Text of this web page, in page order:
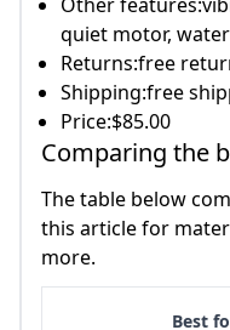
quiet motor,
Returns:free
Shipping:free
Price:$85.00
Comparing the
The table below
this article for
more.
Best